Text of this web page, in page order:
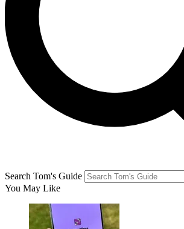
Search Tom's Guide
You May Like